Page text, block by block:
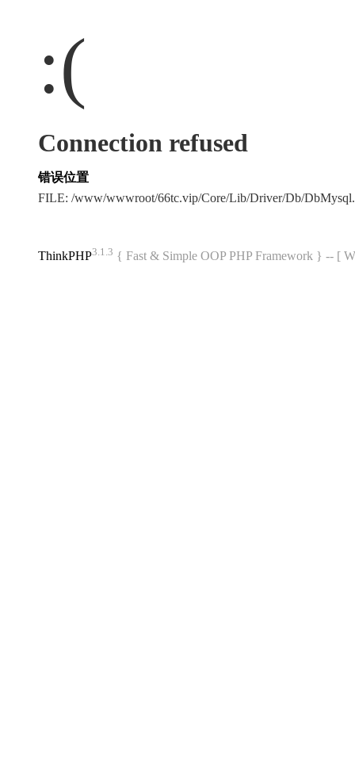
:(
Connection refused
错误位置
FILE: /www/wwwroot/66tc.vip/Core/Lib/Driver/Db/
ThinkPHP3.1.3 { Fast & Simple OOP PHP Framework } -- [